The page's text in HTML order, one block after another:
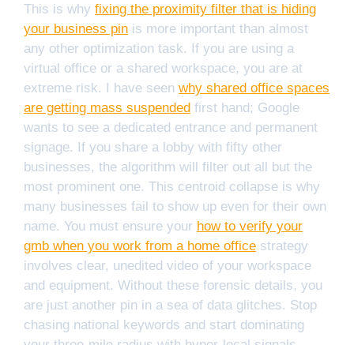
This is why fixing the proximity filter that is hiding
your business pin is more important than almost
any other optimization task. If you are using a
virtual office or a shared workspace, you are at
extreme risk. I have seen why shared office spaces
are getting mass suspended first hand; Google
wants to see a dedicated entrance and permanent
signage. If you share a lobby with fifty other
businesses, the algorithm will filter out all but the
most prominent one. This centroid collapse is why
many businesses fail to show up even for their own
name. You must ensure your how to verify your
gmb when you work from a home office strategy
involves clear, unedited video of your workspace
and equipment. Without these forensic details, you
are just another pin in a sea of data glitches. Stop
chasing national keywords and start dominating